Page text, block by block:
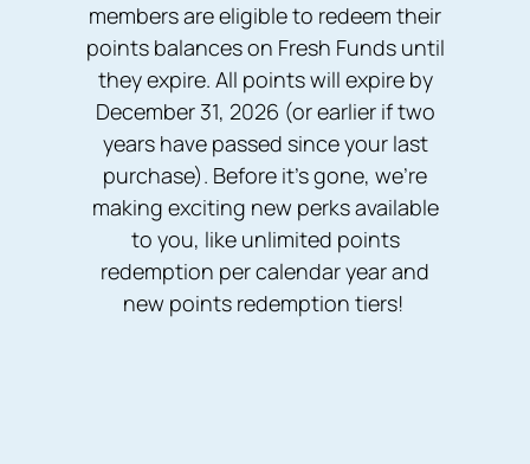
members are eligible to redeem their
points balances on Fresh Funds until
they expire. All points will expire by
December 31, 2026 (or earlier if two
years have passed since your last
purchase). Before it’s gone, we’re
making exciting new perks available
to you, like unlimited points
redemption per calendar year and
new points redemption tiers!